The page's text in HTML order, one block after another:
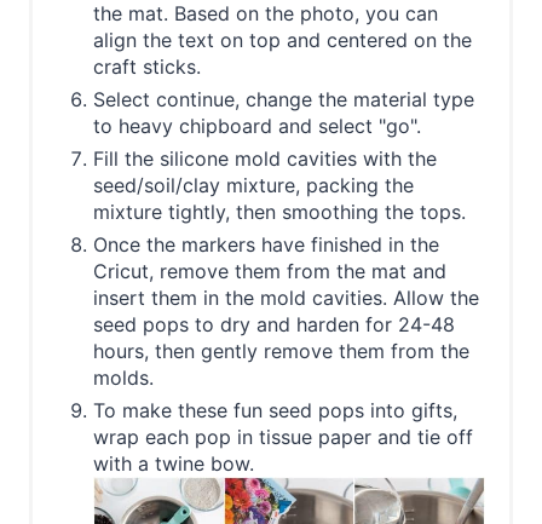
the mat. Based on the photo, you can
align the text on top and centered on the
craft sticks.
Select continue, change the material type
to heavy chipboard and select "go".
Fill the silicone mold cavities with the
seed/soil/clay mixture, packing the
mixture tightly, then smoothing the tops.
Once the markers have finished in the
Cricut, remove them from the mat and
insert them in the mold cavities. Allow the
seed pops to dry and harden for 24-48
hours, then gently remove them from the
molds.
To make these fun seed pops into gifts,
wrap each pop in tissue paper and tie off
with a twine bow.